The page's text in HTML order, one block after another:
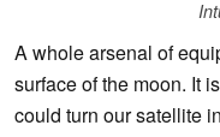
A whole arsenal of
surface of the moon. It
could turn our satellite